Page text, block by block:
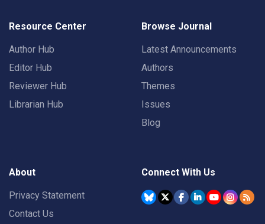
Resource Center
Author Hub
Editor Hub
Reviewer Hub
Librarian Hub
Browse Journal
Latest Announcements
Authors
Themes
Issues
Blog
About
Privacy Statement
Contact Us
Connect With Us